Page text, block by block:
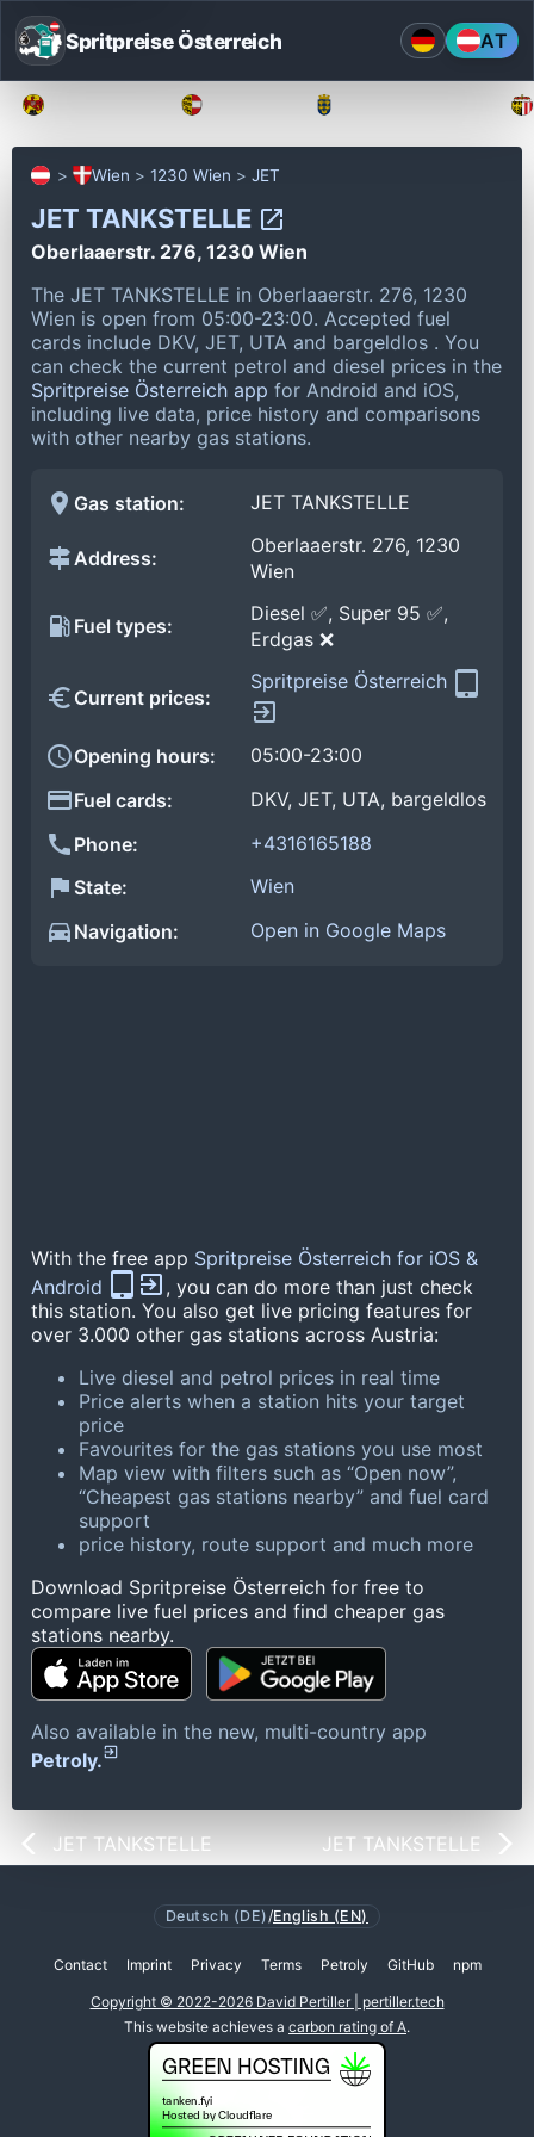
Spritpreise Österreich AT
Wien 1230 Wien JET
JET TANKSTELLE
Oberlaaerstr. 276, 1230 Wien
The JET TANKSTELLE in Oberlaaerstr. 276, 1230
Wien is open from 05:00-23:00. Accepted fuel
cards include DKV, JET, UTA and bargeldlos . You
can check the current petrol and diesel prices in the
Spritpreise Österreich app for Android and iOS,
including live data, price history and comparisons
with other nearby gas stations.
Gas station: JET TANKSTELLE
Address:
Oberlaaerstr. 276, 1230
Wien
Fuel types:
Diesel ✅, Super 95 ✅,
Erdgas ❌
Current prices:
Spritpreise Österreich
Opening hours:
05:00-23:00
Fuel cards:
DKV, JET, UTA, bargeldlos
Phone:
+4316165188
State:
Wien
Navigation:
Open in Google Maps
With the free app Spritpreise Österreich for iOS &
Android
, you can do more than just check
this station. You also get live pricing features for
over 3.000 other gas stations across Austria:
Live diesel and petrol prices in real time
Price alerts when a station hits your target
price
Favourites for the gas stations you use most
Map view with filters such as “Open now”,
“Cheapest gas stations nearby” and fuel card
support
price history, route support and much more
Download Spritpreise Österreich for free to
compare live fuel prices and find cheaper gas
stations nearby.
Also available in the new, multi-country app
Petroly.
JET TANKSTELLE JET TANKSTELLE
Deutsch (DE)/English (EN)
Contact Imprint Privacy Terms Petroly GitHub npm
Copyright © 2022-2026 David Pertiller | pertiller.tech
This website achieves a carbon rating of A.